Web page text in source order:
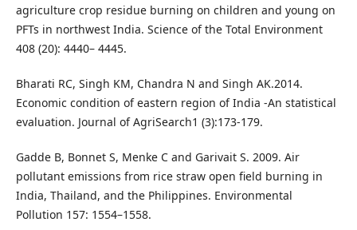
agriculture crop residue burning on children and young on
PFTs in northwest India. Science of the Total Environment
408 (20): 4440– 4445.
Bharati RC, Singh KM, Chandra N and Singh AK.2014.
Economic condition of eastern region of India -An statistical
evaluation. Journal of AgriSearch1 (3):173-179.
Gadde B, Bonnet S, Menke C and Garivait S. 2009. Air
pollutant emissions from rice straw open field burning in
India, Thailand, and the Philippines. Environmental
Pollution 157: 1554–1558.